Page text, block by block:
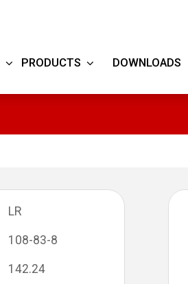
PRODUCTS DOWNLOADS
LR
108-83-8
142.24